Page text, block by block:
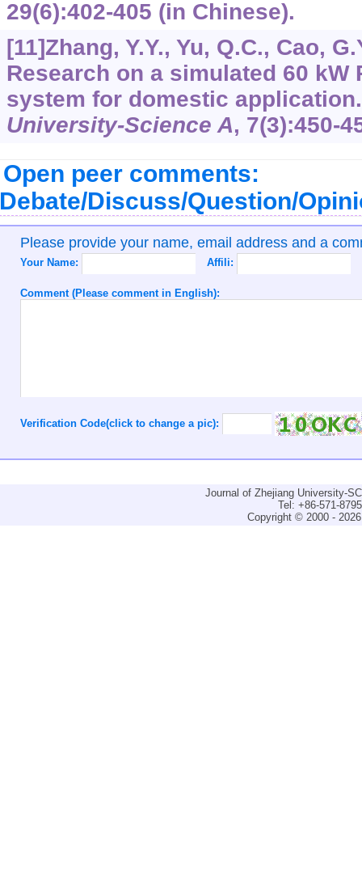
29(6):402-405 (in Chinese).
[11]Zhang, Y.Y., Yu, Q.C., Cao,
Research on a simulated 60 kW
system for domestic
University-Science A, 7(3):450-
Open peer comments:
Discuss/Question/
Please provide your name, email address and a
Your Name: Affili:
Comment (Please comment in English):
Verification Code(click to change a pic):
Journal of Zhejiang University-
Tel: +86-571-
Copyright © 2000 -